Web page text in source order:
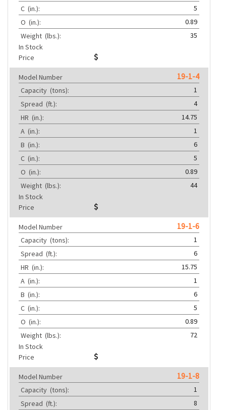
C (in.):
5
O (in.):
0.89
Weight (lbs.):
35
In Stock
Price
Model Number 19-1-4
Capacity (tons):
1
Spread (ft.):
4
HR (in.):
14.75
A (in.):
1
B (in.):
6
C (in.):
5
O (in.):
0.89
Weight (lbs.):
44
In Stock
Price
Model Number 19-1-6
Capacity (tons):
1
Spread (ft.):
6
HR (in.):
15.75
A (in.):
1
B (in.):
6
C (in.):
5
O (in.):
0.89
Weight (lbs.):
72
In Stock
Price
Model Number 19-1-8
Capacity (tons):
1
Spread (ft.):
8